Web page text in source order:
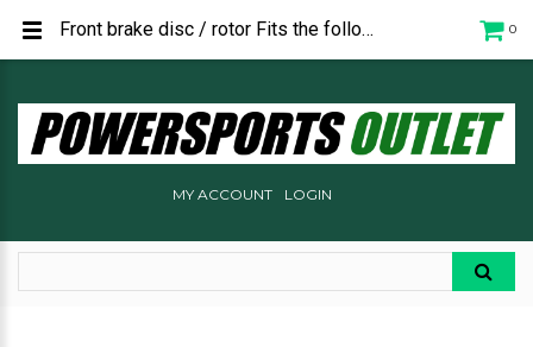
0
MY ACCOUNT LOGIN
Front brake disc / rotor Fits the following: Buddy 50 All Years - pre 2018 Roughhouse 50 P1403500000